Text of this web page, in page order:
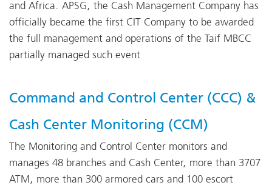
and Africa. APSG, the Cash Management Company has
officially became the first CIT Company to be awarded
the full management and operations of the Taif MBCC
partially managed such event
Command and Control Center (CCC) &
Cash Center Monitoring (CCM)
The Monitoring and Control Center monitors and
manages 48 branches and Cash Center, more than 3707
ATM, more than 300 armored cars and 100 escort